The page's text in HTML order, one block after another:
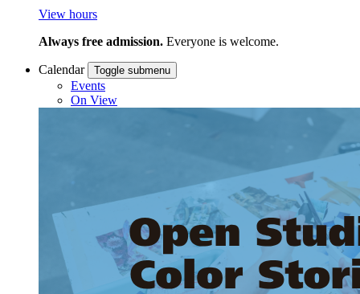
View hours
Always free admission. Everyone is welcome.
Calendar Toggle submenu
Events
On View